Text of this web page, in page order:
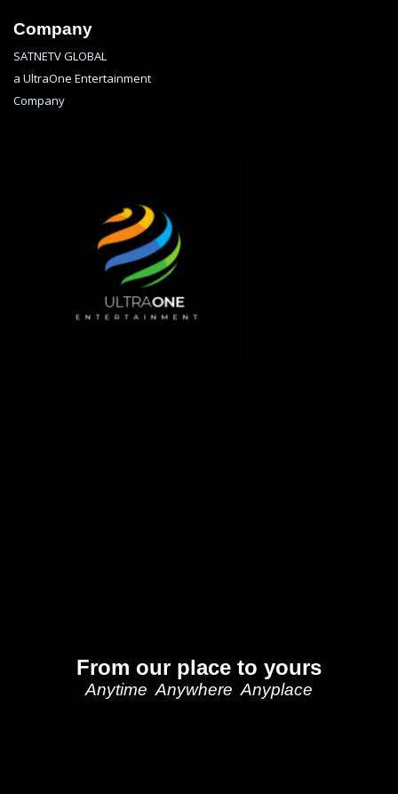
Company
SATNETV GLOBAL
a UltraOne Entertainment
Company
From our place to yours
Anytime Anywhere Anyplace